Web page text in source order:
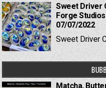
Sweet Driver
Forge
07/07/2022
Sweet Driver